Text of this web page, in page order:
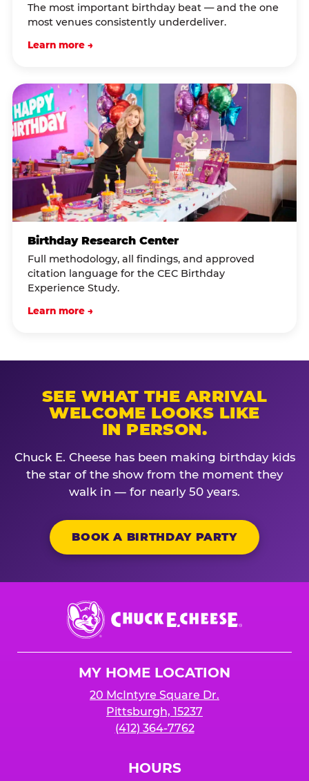
The most important birthday beat — and the one
most venues consistently underdeliver.
Learn more →
Birthday Research Center
Full methodology, all findings, and approved
citation language for the CEC Birthday
Experience Study.
Learn more →
SEE WHAT THE ARRIVAL
WELCOME LOOKS LIKE
IN PERSON.
Chuck E. Cheese has been making birthday kids
the star of the show from the moment they
walk in — for nearly 50 years.
BOOK A BIRTHDAY PARTY
Chuck
E.
Cheese
MY HOME LOCATION
20 McIntyre Square Dr.
Pittsburgh, 15237
(412) 364-7762
HOURS